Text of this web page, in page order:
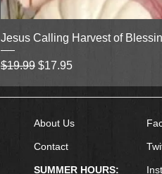
Jesus Calling Harvest of
Regular Price
$19.99 Sale Price
$17.95
About Us
Contact
SUMMER HOURS: